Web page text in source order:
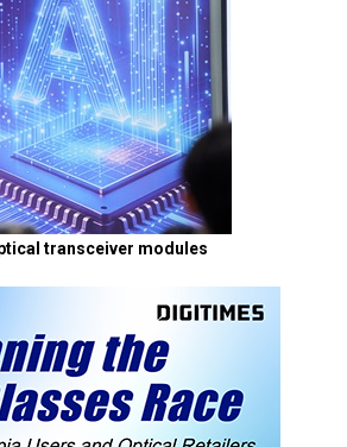
transceiver modules